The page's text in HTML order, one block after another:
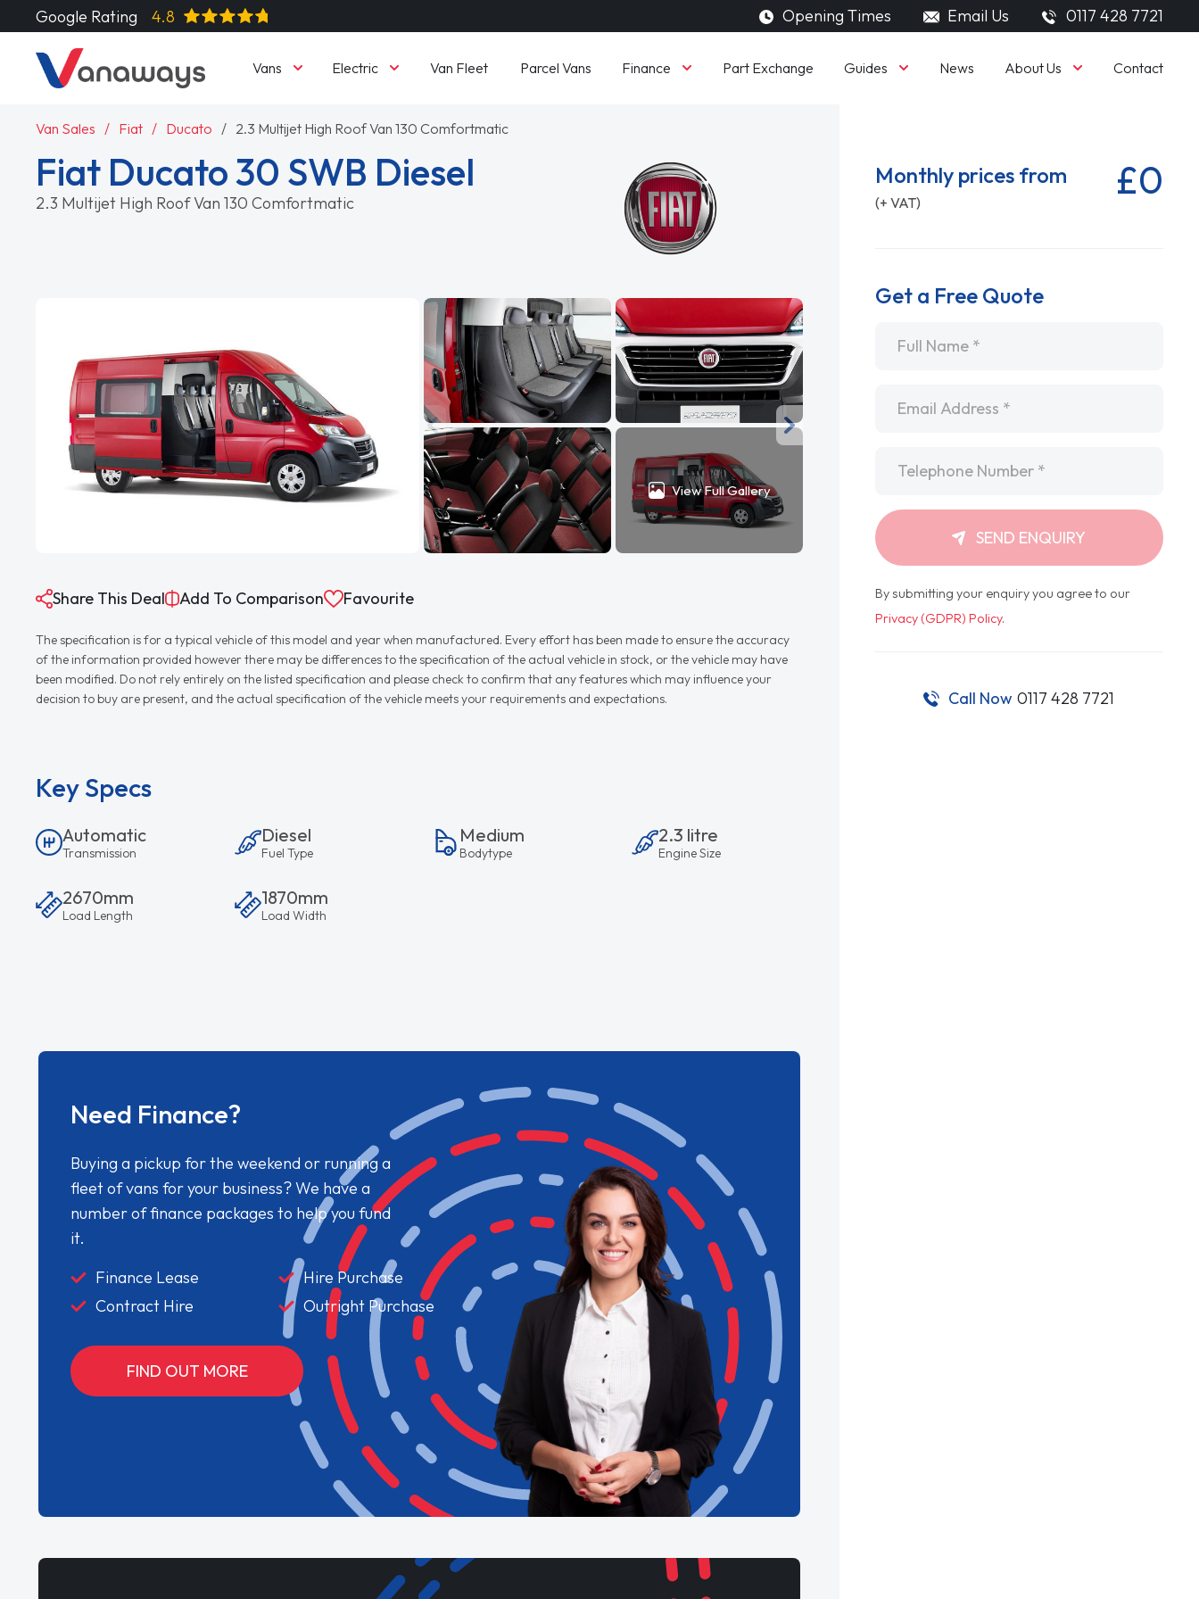
Google Rating 4.8 Opening Times Email Us 0117 428 7721
Vans Electric Van Fleet Parcel Vans Finance Part Exchange Guides News About Us Contact
Van Sales Fiat Ducato 2.3 Multijet High Roof Van 130 Comfortmatic
Fiat Ducato 30 SWB Diesel
2.3 Multijet High Roof Van 130 Comfortmatic
View Full Gallery
Share This Deal Add To Comparison Favourite
The specification is for a typical vehicle of this model and year when manufactured. Every effort has been made to ensure the accuracy
of the information provided however there may be differences to the specification of the actual vehicle in stock, or the vehicle may have
been modified. Do not rely entirely on the listed specification and please check to confirm that any features which may influence your
decision to buy are present, and the actual specification of the vehicle meets your requirements and expectations.
Key Specs
Automatic
Transmission
Diesel
Fuel Type
Medium
Bodytype
2.3 litre
Engine Size
2670mm
Load Length
1870mm
Load Width
Need Finance?
Buying a pickup for the weekend or running a
fleet of vans for your business? We have a
number of finance packages to help you fund
it.
Finance Lease
Hire Purchase
Contract Hire
Outright Purchase
FIND OUT MORE
Monthly prices from
(+ VAT) £0
Get a Free Quote
SEND ENQUIRY
By submitting your enquiry you agree to our
Privacy (GDPR) Policy.
Call Now 0117 428 7721